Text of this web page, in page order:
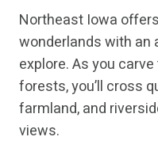
Northeast Iowa
wonderlands with an
explore. As you
forests, you’ll cross
farmland, and
views.